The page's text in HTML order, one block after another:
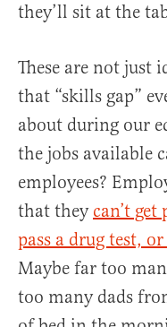
they’ll sit at the
These are not just
that “skills gap”
about during our
the jobs available
employees?
that they can’t
pass a drug test,
Maybe far too
too many dads